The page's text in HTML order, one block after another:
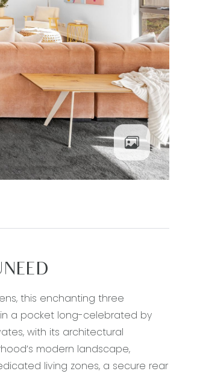
this enchanting three
a pocket long-celebrated by
with its architectural
modern landscape,
living zones, a secure rear